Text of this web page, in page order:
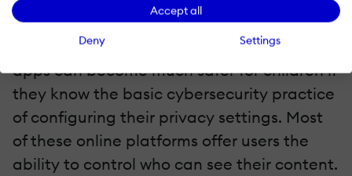
Accept all
Deny Settings
5. Explaining Privacy Settings
Social media platforms, online games, and
apps can become much safer for children if
they know the basic cybersecurity practice
of configuring their privacy settings. Most
of these online platforms offer users the
ability to control who can see their content.